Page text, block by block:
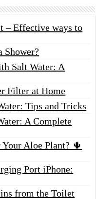
– Effective ways to
Shower?
Salt Water: A
Filter at Home
Tips and Tricks
A Complete
Aloe Plant? 🌵
Port iPhone:
from the Toilet